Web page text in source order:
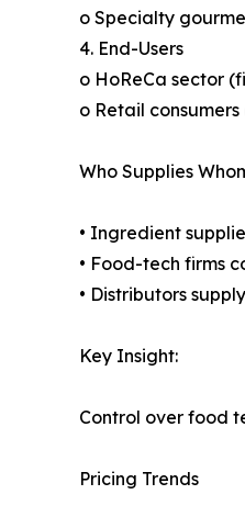
o Specialty
4. End-Users
o HoReCa sector
o Retail
Who Supplies
• Ingredient
• Food-tech firms
• Distributors
Key Insight:
Control over food
Pricing Trends